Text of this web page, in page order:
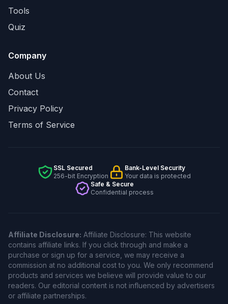
Tools
Quiz
Company
About Us
Contact
Privacy Policy
Terms of Service
SSL Secured
256-bit Encryption
Bank-Level Security
Your data is protected
Safe & Secure
Confidential process
Affiliate Disclosure: Affiliate Disclosure: This website
contains affiliate links. If you click through and make a
purchase or sign up for a service, we may receive a
commission at no additional cost to you. We only recommend
products and services we believe will provide value to our
readers. Our editorial content is not influenced by advertisers
or affiliate partnerships.